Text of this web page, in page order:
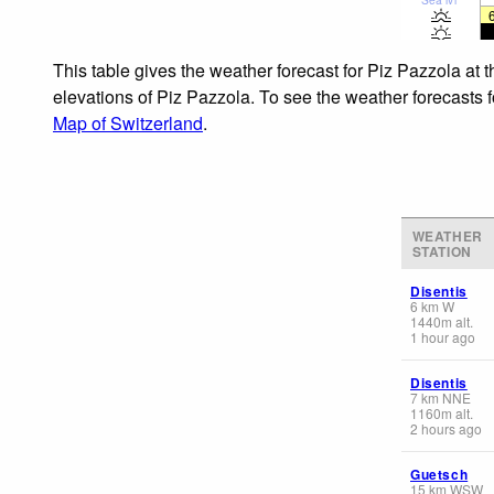
This table gives the weather forecast for Piz Pazzola at
elevations of Piz Pazzola. To see the weather
Map of Switzerland.
WEATHER
STATION
Disentis
6 km W
1440m alt.
1 hour ago
Disentis
7km NNE
1160m alt.
2 hours ago
Guetsch
15 km WSW